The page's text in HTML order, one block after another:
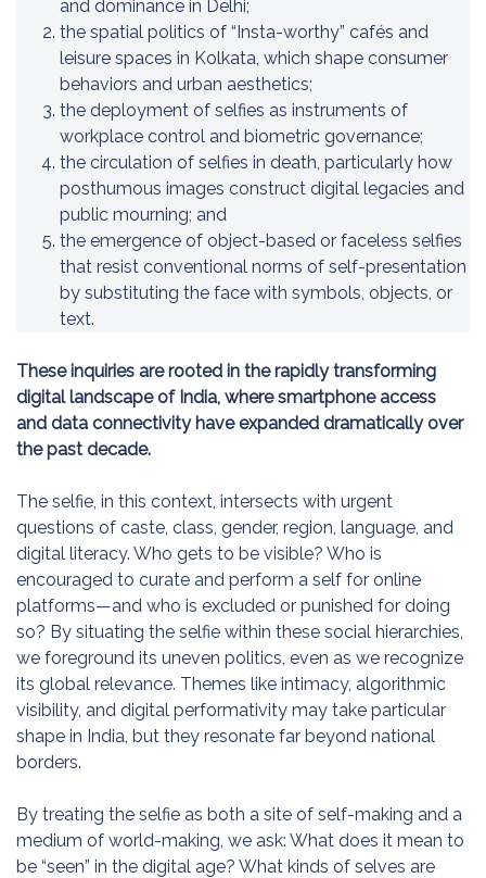
and dominance in Delhi;
the spatial politics of “Insta-worthy” cafés and
leisure spaces in Kolkata, which shape consumer
behaviors and urban aesthetics;
the deployment of selfies as instruments of
workplace control and biometric governance;
the circulation of selfies in death, particularly how
posthumous images construct digital legacies and
public mourning; and
the emergence of object-based or faceless selfies
that resist conventional norms of self-presentation
by substituting the face with symbols, objects, or
text.
These inquiries are rooted in the rapidly transforming
digital landscape of India, where smartphone access
and data connectivity have expanded dramatically over
the past decade.
The selfie, in this context, intersects with urgent
questions of caste, class, gender, region, language, and
digital literacy. Who gets to be visible? Who is
encouraged to curate and perform a self for online
platforms—and who is excluded or punished for doing
so? By situating the selfie within these social hierarchies,
we foreground its uneven politics, even as we recognize
its global relevance. Themes like intimacy, algorithmic
visibility, and digital performativity may take particular
shape in India, but they resonate far beyond national
borders.
By treating the selfie as both a site of self-making and a
medium of world-making, we ask: What does it mean to
be “seen” in the digital age? What kinds of selves are